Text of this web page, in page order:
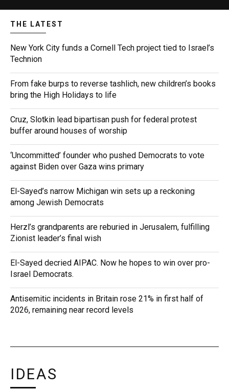
THE LATEST
New York City funds a Cornell Tech project tied to Israel’s
Technion
From fake burps to reverse tashlich, new children’s books
bring the High Holidays to life
Cruz, Slotkin lead bipartisan push for federal protest
buffer around houses of worship
‘Uncommitted’ founder who pushed Democrats to vote
against Biden over Gaza wins primary
El-Sayed’s narrow Michigan win sets up a reckoning
among Jewish Democrats
Herzl’s grandparents are reburied in Jerusalem, fulfilling
Zionist leader’s final wish
El-Sayed decried AIPAC. Now he hopes to win over pro-
Israel Democrats.
Antisemitic incidents in Britain rose 21% in first half of
2026, remaining near record levels
IDEAS